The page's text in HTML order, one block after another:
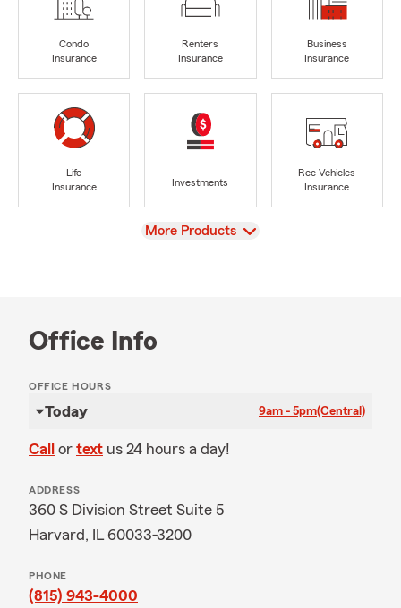
Condo
Insurance
Renters
Insurance
Business
Insurance
Life
Insurance
Investments
Rec Vehicles
Insurance
View
More Products
Office Info
OFFICE HOURS
Today 9am - 5pm(Central)
Call or text us 24 hours a day!
ADDRESS
360 S Division Street Suite 5
Harvard, IL 60033-3200
PHONE
(815) 943-4000